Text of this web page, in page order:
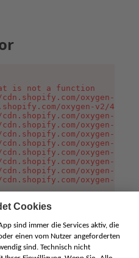
is not a function
oxygen-v2/
oxygen-v2/
oxygen-v2/
oxygen-v2/
oxygen-v2/
oxygen-v2/
oxygen-v2/
oxygen-v2/
oxygen-v2/
oxygen-v2/